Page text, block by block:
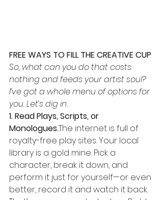
FREE WAYS TO FILL THE CREATIVE CUP
So, what can you do that costs
nothing and feeds your artist soul?
I’ve got a whole menu of options for
you. Let’s dig in.
1. Read Plays, Scripts, or
Monologues.The internet is full of
royalty-free play sites. Your local
library is a gold mine. Pick a
character, break it down, and
perform it just for yourself—or even
better, record it and watch it back.